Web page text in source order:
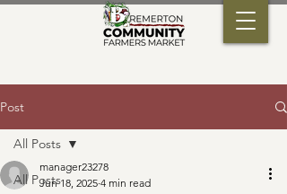
Post
All Posts
All Posts
manager23278
Jun 18, 2025 4 min read